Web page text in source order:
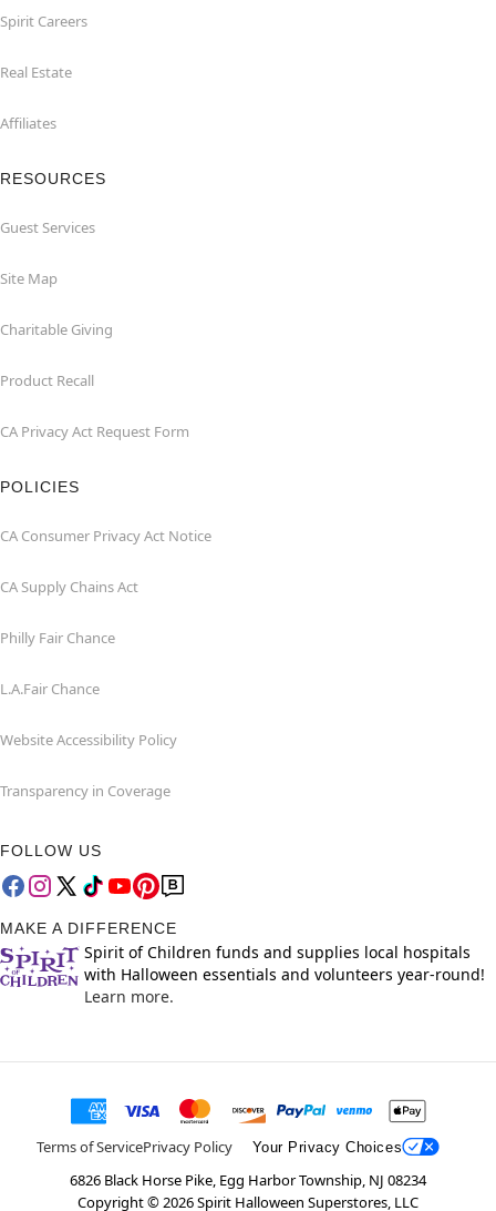
Spirit Careers
Real Estate
Affiliates
RESOURCES
Guest Services
Site Map
Charitable Giving
Product Recall
CA Privacy Act Request Form
POLICIES
CA Consumer Privacy Act Notice
CA Supply Chains Act
Philly Fair Chance
L.A.Fair Chance
Website Accessibility Policy
Transparency in Coverage
FOLLOW US
MAKE A DIFFERENCE
Spirit of Children funds and supplies local hospitals
with Halloween essentials and volunteers year-round!
Learn more.
Terms of ServicePrivacy Policy Your Privacy Choices
6826 Black Horse Pike, Egg Harbor Township, NJ 08234
Copyright ©2026Spirit Halloween Superstores, LLC